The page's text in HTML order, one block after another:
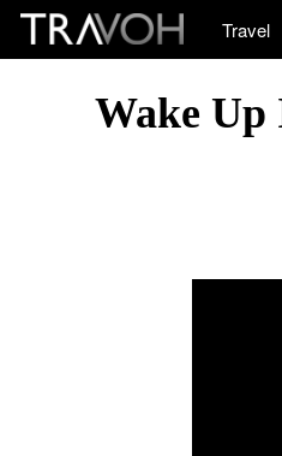
Travel
Wake Up